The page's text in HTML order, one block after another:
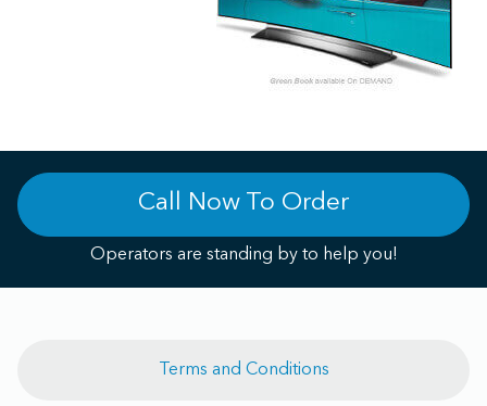
Call Now To Order
Operators are standing by to help you!
Terms and Conditions